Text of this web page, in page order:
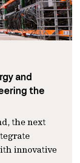
and
the
the next
innovative